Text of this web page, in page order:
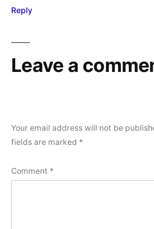
Reply
Leave a
Your email address will not be
fields are marked *
Comment *